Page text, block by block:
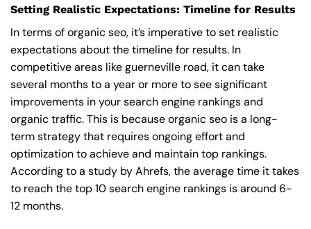
Setting Realistic Expectations: Timeline for Results
In terms of organic seo, it’s imperative to set realistic
expectations about the timeline for results. In
competitive areas like guerneville road, it can take
several months to a year or more to see significant
improvements in your search engine rankings and
organic traffic. This is because organic seo is a long-
term strategy that requires ongoing effort and
optimization to achieve and maintain top rankings.
According to a study by Ahrefs, the average time it takes
to reach the top 10 search engine rankings is around 6-
12 months.